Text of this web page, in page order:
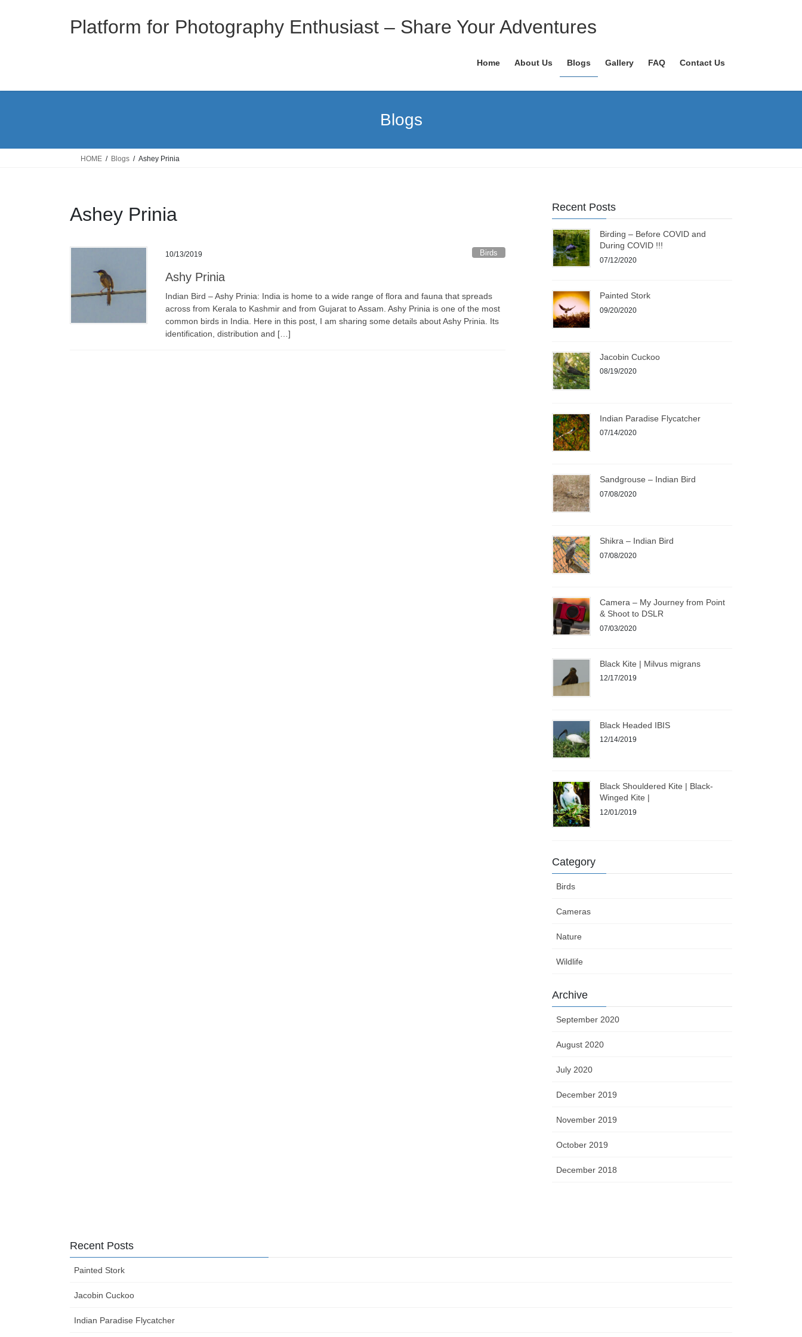
Platform for Photography Enthusiast – Share Your Adventures
Home About Us Blogs Gallery FAQ Contact Us
Blogs
HOME Blogs Ashey Prinia
Ashey Prinia
10/13/2019 Birds
Ashy Prinia
Indian Bird – Ashy Prinia: India is home to a wide range of flora and fauna that spreads
across from Kerala to Kashmir and from Gujarat to Assam. Ashy Prinia is one of the most
common birds in India. Here in this post, I am sharing some details about Ashy Prinia. Its
identification, distribution and […]
Recent Posts
Birding – Before COVID and
During COVID !!!
07/12/2020
Painted Stork
09/20/2020
Jacobin Cuckoo
08/19/2020
Indian Paradise Flycatcher
07/14/2020
Sandgrouse – Indian Bird
07/08/2020
Shikra – Indian Bird
07/08/2020
Camera – My Journey from Point
& Shoot to DSLR
07/03/2020
Black Kite | Milvus migrans
12/17/2019
Black Headed IBIS
12/14/2019
Black Shouldered Kite | Black-
Winged Kite |
12/01/2019
Category
Birds
Cameras
Nature
Wildlife
Archive
September 2020
August 2020
July 2020
December 2019
November 2019
October 2019
December 2018
Recent Posts
Painted Stork
Jacobin Cuckoo
Indian Paradise Flycatcher